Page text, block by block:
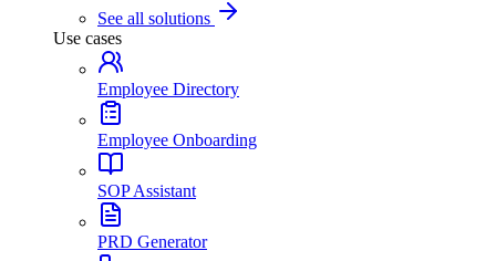
See all solutions
Use cases
Employee Directory
Employee Onboarding
SOP Assistant
PRD Generator